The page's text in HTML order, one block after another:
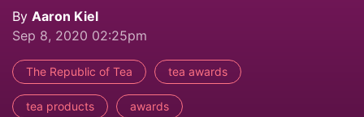
By Aaron Kiel
Sep 8, 2020 02:25pm
The Republic of Tea tea awards
tea products awards